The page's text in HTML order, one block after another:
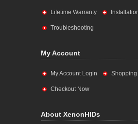
Lifetime Warranty
Troubleshooting
My Account
My Account Login Shopping
Checkout Now
About XenonHIDs